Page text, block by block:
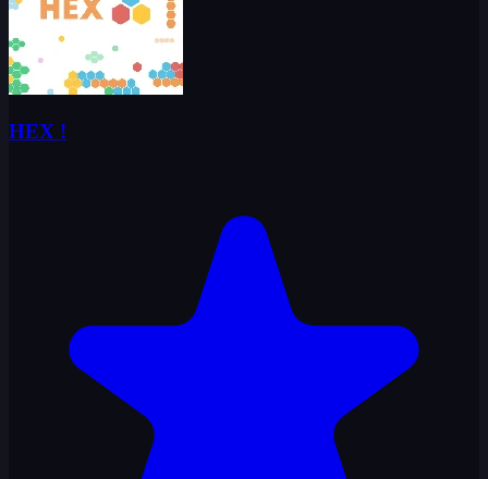
HEX !